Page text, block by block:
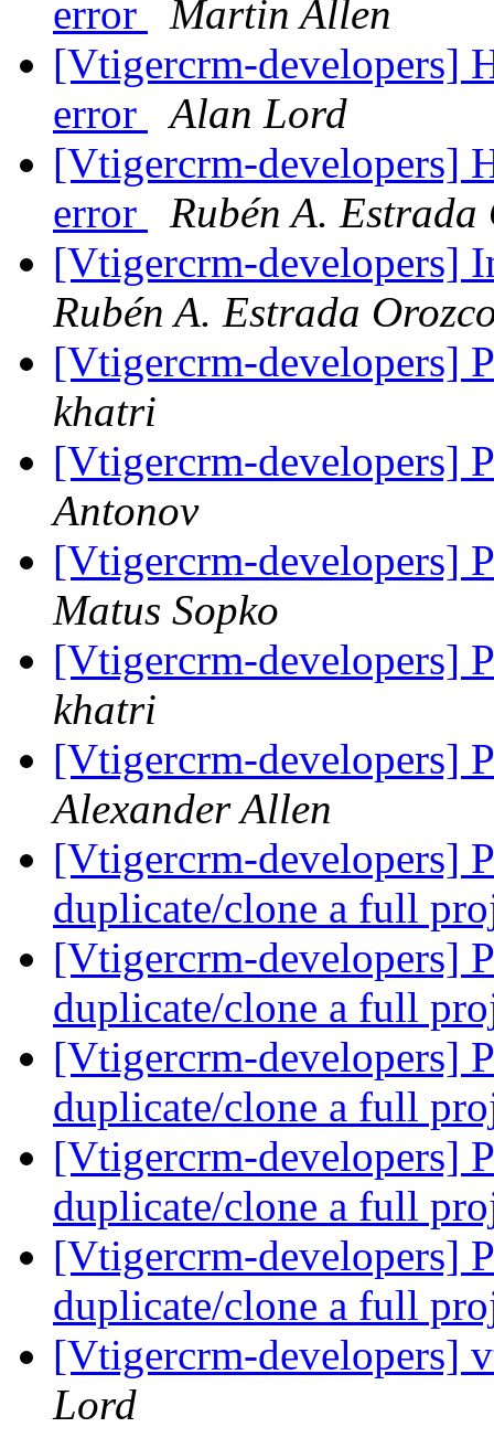
error
Martin Allen
[Vtigercrm-developers]
error
Alan Lord
[Vtigercrm-developers]
error
Rubén A. Estrada
[Vtigercrm-developers]
Rubén A. Estrada
[Vtigercrm-developers]
khatri
[Vtigercrm-developers]
Antonov
[Vtigercrm-developers]
Matus Sopko
[Vtigercrm-developers]
khatri
[Vtigercrm-developers]
Alexander Allen
[Vtigercrm-developers]
duplicate/clone a full
[Vtigercrm-developers]
duplicate/clone a full
[Vtigercrm-developers]
duplicate/clone a full
[Vtigercrm-developers]
duplicate/clone a full
[Vtigercrm-developers]
duplicate/clone a full
[Vtigercrm-developers]
Lord